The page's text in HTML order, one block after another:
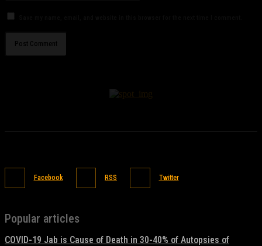
Facebook RSS Twitter
Popular articles
COVID-19 Jab is Cause of Death in 30-40% of Autopsies of